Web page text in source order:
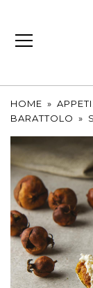
HOME »
BARATTOLO »